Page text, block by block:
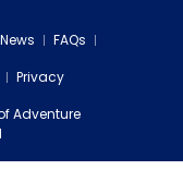
News
FAQs
Privacy
Adventure
EDS FZE